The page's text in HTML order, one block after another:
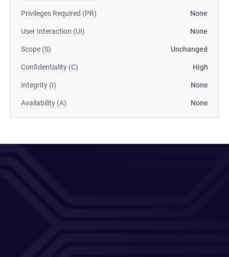
Privileges Required (PR) None
User Interaction (UI) None
Scope (S) Unchanged
Confidentiality (C) High
Integrity (I) None
Availability (A) None